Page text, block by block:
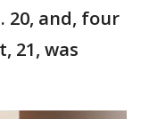
20, and, four
21, was